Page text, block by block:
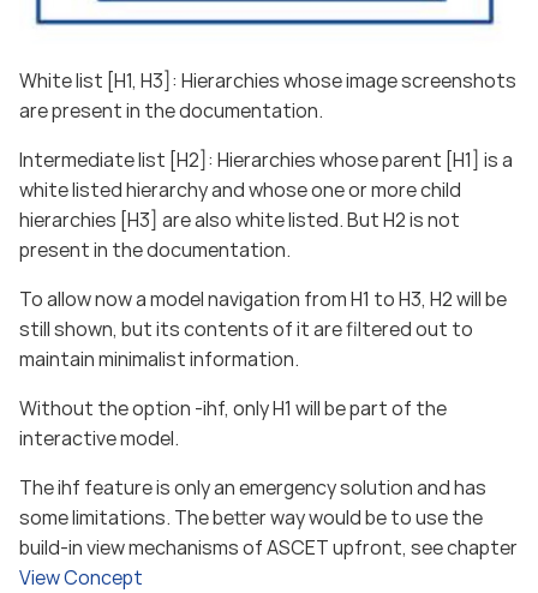
White list [H1, H3]: Hierarchies whose image screenshots
are present in the documentation.
Intermediate list [H2]: Hierarchies whose parent [H1] is a
white listed hierarchy and whose one or more child
hierarchies [H3] are also white listed. But H2 is not
present in the documentation.
To allow now a model navigation from H1 to H3, H2 will be
still shown, but its contents of it are filtered out to
maintain minimalist information.
Without the option -ihf, only H1 will be part of the
interactive model.
The ihf feature is only an emergency solution and has
some limitations. The better way would be to use the
build-in view mechanisms of ASCET upfront, see chapter
View Concept